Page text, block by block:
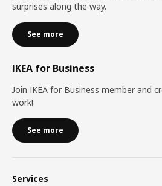
surprises along the way.
See more
IKEA for Business
Join IKEA for Business member and
work!
See more
Services